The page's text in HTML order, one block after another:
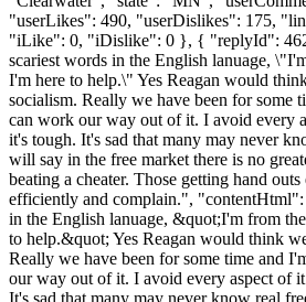
"userLikes": 490, "userDislikes": 175,
"iLike": 0, "iDislike": 0 }, { "replyId":
scariest words in the English lanuage,
I'm here to help.\" Yes Reagan would
socialism. Really we have been for some
can work our way out of it. I avoid every
it's tough. It's sad that many may never
will say in the free market there is no
beating a cheater. Those getting hand
efficiently and complain.",
in the English lanuage, &quot;I'm from
to help.&quot; Yes Reagan would think
Really we have been for some time and
our way out of it. I avoid every aspect of
It's sad that many may never know real